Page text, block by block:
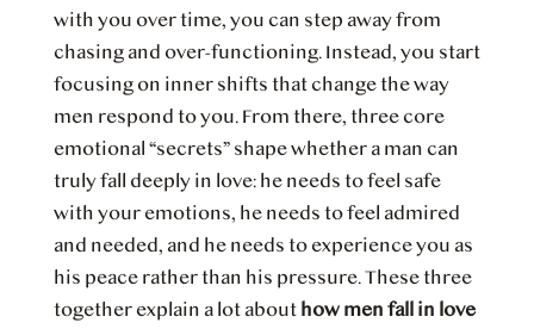
with you over time, you can step away from
chasing and over-functioning. Instead, you start
focusing on inner shifts that change the way
men respond to you. From there, three core
emotional “secrets” shape whether a man can
truly fall deeply in love: he needs to feel safe
with your emotions, he needs to feel admired
and needed, and he needs to experience you as
his peace rather than his pressure. These three
together explain a lot about how men fall in love